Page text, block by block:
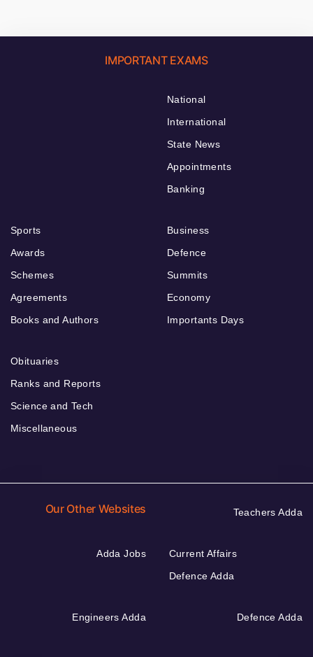
IMPORTANT EXAMS
National
International
State News
Appointments
Banking
Sports
Awards
Schemes
Agreements
Books and Authors
Business
Defence
Summits
Economy
Importants Days
Obituaries
Ranks and Reports
Science and Tech
Miscellaneous
Our Other Websites Teachers Adda
Adda Jobs
Current Affairs
Defence Adda
Engineers Adda Defence Adda